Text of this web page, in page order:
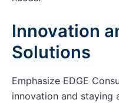
Innovation
Solutions
Emphasize EDGE
innovation and